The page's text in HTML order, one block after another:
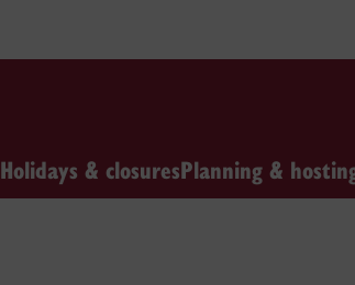
Holidays & closuresPlanning &